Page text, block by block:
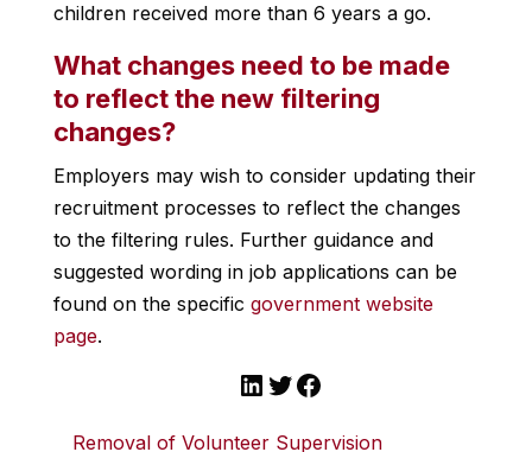
children received more than 6 years a go.
What changes need to be made
to reflect the new filtering
changes?
Employers may wish to consider updating their
recruitment processes to reflect the changes
to the filtering rules. Further guidance and
suggested wording in job applications can be
found on the specific government website
page.
LinkedIn
Twitter
Facebook
Removal of Volunteer Supervision